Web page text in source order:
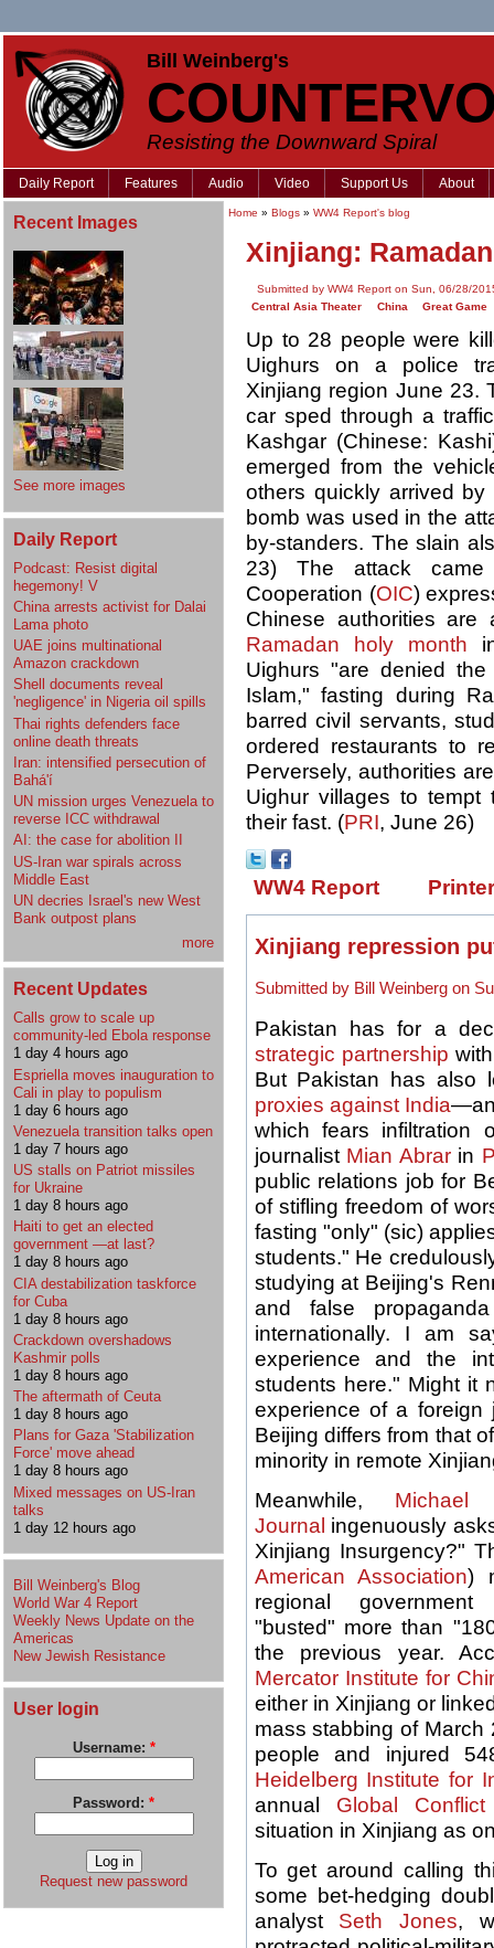
Bill Weinberg's
Resisting the Downward Spiral
Daily Report Features Audio Video Support Us About
Recent Images
See more images
Daily Report
Podcast: Resist digital
hegemony! V
China arrests activist for Dalai
Lama photo
UAE joins multinational
Amazon crackdown
Shell documents reveal
'negligence' in Nigeria oil spills
Thai rights defenders face
online death threats
Iran: intensified persecution of
Bahá'í
UN mission urges Venezuela to
reverse ICC withdrawal
AI: the case for abolition II
US-Iran war spirals across
Middle East
UN decries Israel's new West
Bank outpost plans
more
Recent Updates
Calls grow to scale up
community-led Ebola response
1 day 4 hours ago
Espriella moves inauguration to
Cali in play to populism
1 day 6 hours ago
Venezuela transition talks open
1 day 7 hours ago
US stalls on Patriot missiles
for Ukraine
1 day 8 hours ago
Haiti to get an elected
government —at last?
1 day 8 hours ago
CIA destabilization taskforce
for Cuba
1 day 8 hours ago
Crackdown overshadows
Kashmir polls
1 day 8 hours ago
The aftermath of Ceuta
1 day 8 hours ago
Plans for Gaza 'Stabilization
Force' move ahead
1 day 8 hours ago
Mixed messages on US-Iran
talks
1 day 12 hours ago
Bill Weinberg's Blog
World War 4 Report
Weekly News Update on the
Americas
New Jewish Resistance
User login
Username: *
Password: *
Request new password
Home » Blogs » WW4 Report's blog
Xinjiang:
Submitted by WW4 Report on Sun, 06/28/
Central Asia Theater
China Great Game
Up to 28 people were
Uighurs on a police
Xinjiang region June 23.
car sped through a
Kashgar (Chinese:
emerged from the
others quickly arrived
bomb was used in the
by-standers. The slain
23) The attack
Cooperation (OIC)
Chinese authorities
Ramadan holy month
Uighurs "are denied
Islam," fasting during
barred civil servants,
ordered restaurants to
Perversely, authorities
Uighur villages to tempt
their fast. (PRI, June 26)
WW4 Report
Xinjiang repression
Submitted by Bill Weinberg on
Pakistan has for a
strategic partnership
But Pakistan has also
proxies against India
which fears infiltration
journalist Mian Abrarin
public relations job for
of stifling freedom of
fasting "only" (sic)
students." He
studying at Beijing's
and false
internationally. I am
experience and the
students here." Might it
experience of a foreign
Beijing differs from that
minority in remote
Meanwhile, Michael
Journal ingenuously
Xinjiang Insurgency?"
American Association)
regional
"busted" more than
the previous year.
Mercator Institute for
either in Xinjiang or
mass stabbing of
people and injured
Heidelberg Institute for
annual Global Conflict
situation in Xinjiang as
To get around calling
some bet-hedging
analyst Seth Jones,